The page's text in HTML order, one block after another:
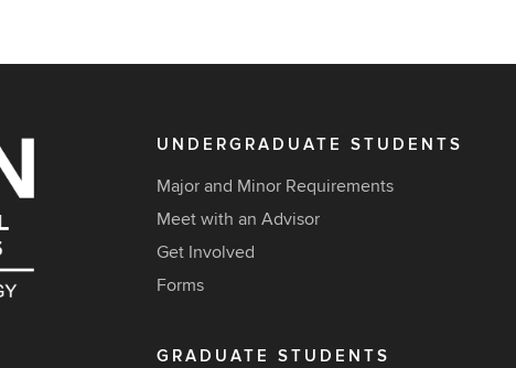
UNDERGRADUATE STUDENTS
Major and Minor Requirements
Meet with an Advisor
Get Involved
Forms
GRADUATE STUDENTS